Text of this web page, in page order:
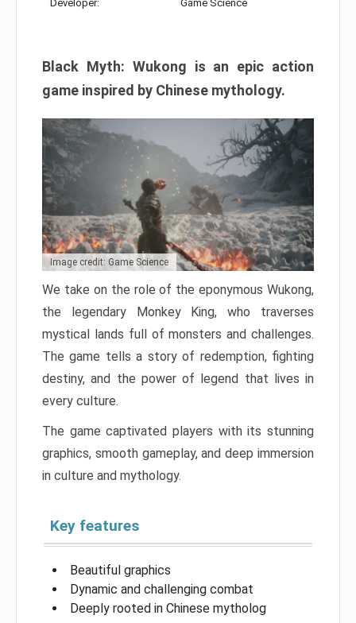
Developer: Game Science
Black Myth: Wukong is an epic action
game inspired by Chinese mythology.
Image credit: Game Science
We take on the role of the eponymous Wukong,
the legendary Monkey King, who traverses
mystical lands full of monsters and challenges.
The game tells a story of redemption, fighting
destiny, and the power of legend that lives in
every culture.
The game captivated players with its stunning
graphics, smooth gameplay, and deep immersion
in culture and mythology.
Key features
Beautiful graphics
Dynamic and challenging combat
Deeply rooted in Chinese mytholog